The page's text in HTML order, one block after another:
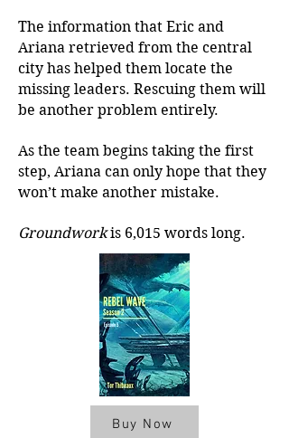
The information that Eric and
Ariana retrieved from the central
city has helped them locate the
missing leaders. Rescuing them will
be another problem entirely.
As the team begins taking the first
step, Ariana can only hope that they
won’t make another mistake.
Groundworkis 6,015 words long.
Buy Now